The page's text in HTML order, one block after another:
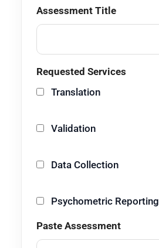
Assessment Title
Requested Services
Translation
Validation
Data Collection
Psychometric Reporting
Paste Assessment